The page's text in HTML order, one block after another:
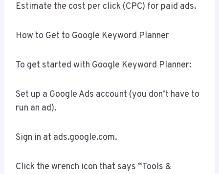
Estimate the cost per click (CPC) for paid ads.
How to Get to Google Keyword Planner
To get started with Google Keyword Planner:
Set up a Google Ads account (you don’t have to
run an ad).
Sign in at ads.google.com.
Click the wrench icon that says “Tools &